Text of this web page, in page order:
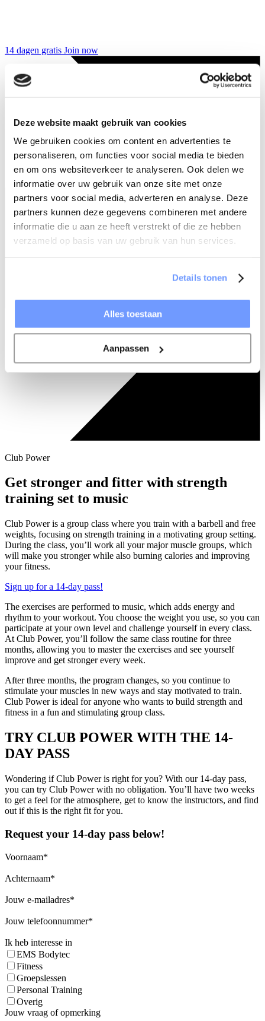
Deze website maakt gebruik van cookies
We gebruiken cookies om content en advertenties te
personaliseren, om functies voor social media te bieden
en om ons websiteverkeer te analyseren. Ook delen we
informatie over uw gebruik van onze site met onze
partners voor social media, adverteren en analyse. Deze
partners kunnen deze gegevens combineren met andere
informatie die u aan ze heeft verstrekt of die ze hebben
verzameld op basis van uw gebruik van hun services.
Details tonen
Alles toestaan
Aanpassen
14 dagen gratis Join now
Club Power
Get stronger and fitter with strength
training set to music
Club Power is a group class where you train with a barbell and free
weights, focusing on strength training in a motivating group setting.
During the class, you’ll work all your major muscle groups, which
will make you stronger while also burning calories and improving
your fitness.
Sign up for a 14-day pass!
The exercises are performed to music, which adds energy and
rhythm to your workout. You choose the weight you use, so you can
participate at your own level and challenge yourself in every class.
At Club Power, you’ll follow the same class routine for three
months, allowing you to master the exercises and see yourself
improve and get stronger every week.
After three months, the program changes, so you continue to
stimulate your muscles in new ways and stay motivated to train.
Club Power is ideal for anyone who wants to build strength and
fitness in a fun and stimulating group class.
TRY CLUB POWER WITH THE 14-
DAY PASS
Wondering if Club Power is right for you? With our 14-day pass,
you can try Club Power with no obligation. You’ll have two weeks
to get a feel for the atmosphere, get to know the instructors, and find
out if this is the right fit for you.
Request your 14-day pass below!
Voornaam
Achternaam
Jouw e-mailadres
Jouw telefoonnummer
Ik heb interesse in
EMS Bodytec
Fitness
Groepslessen
Personal Training
Overig
Jouw vraag of opmerking